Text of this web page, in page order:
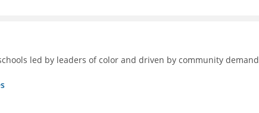
led by leaders of color and driven by community demand